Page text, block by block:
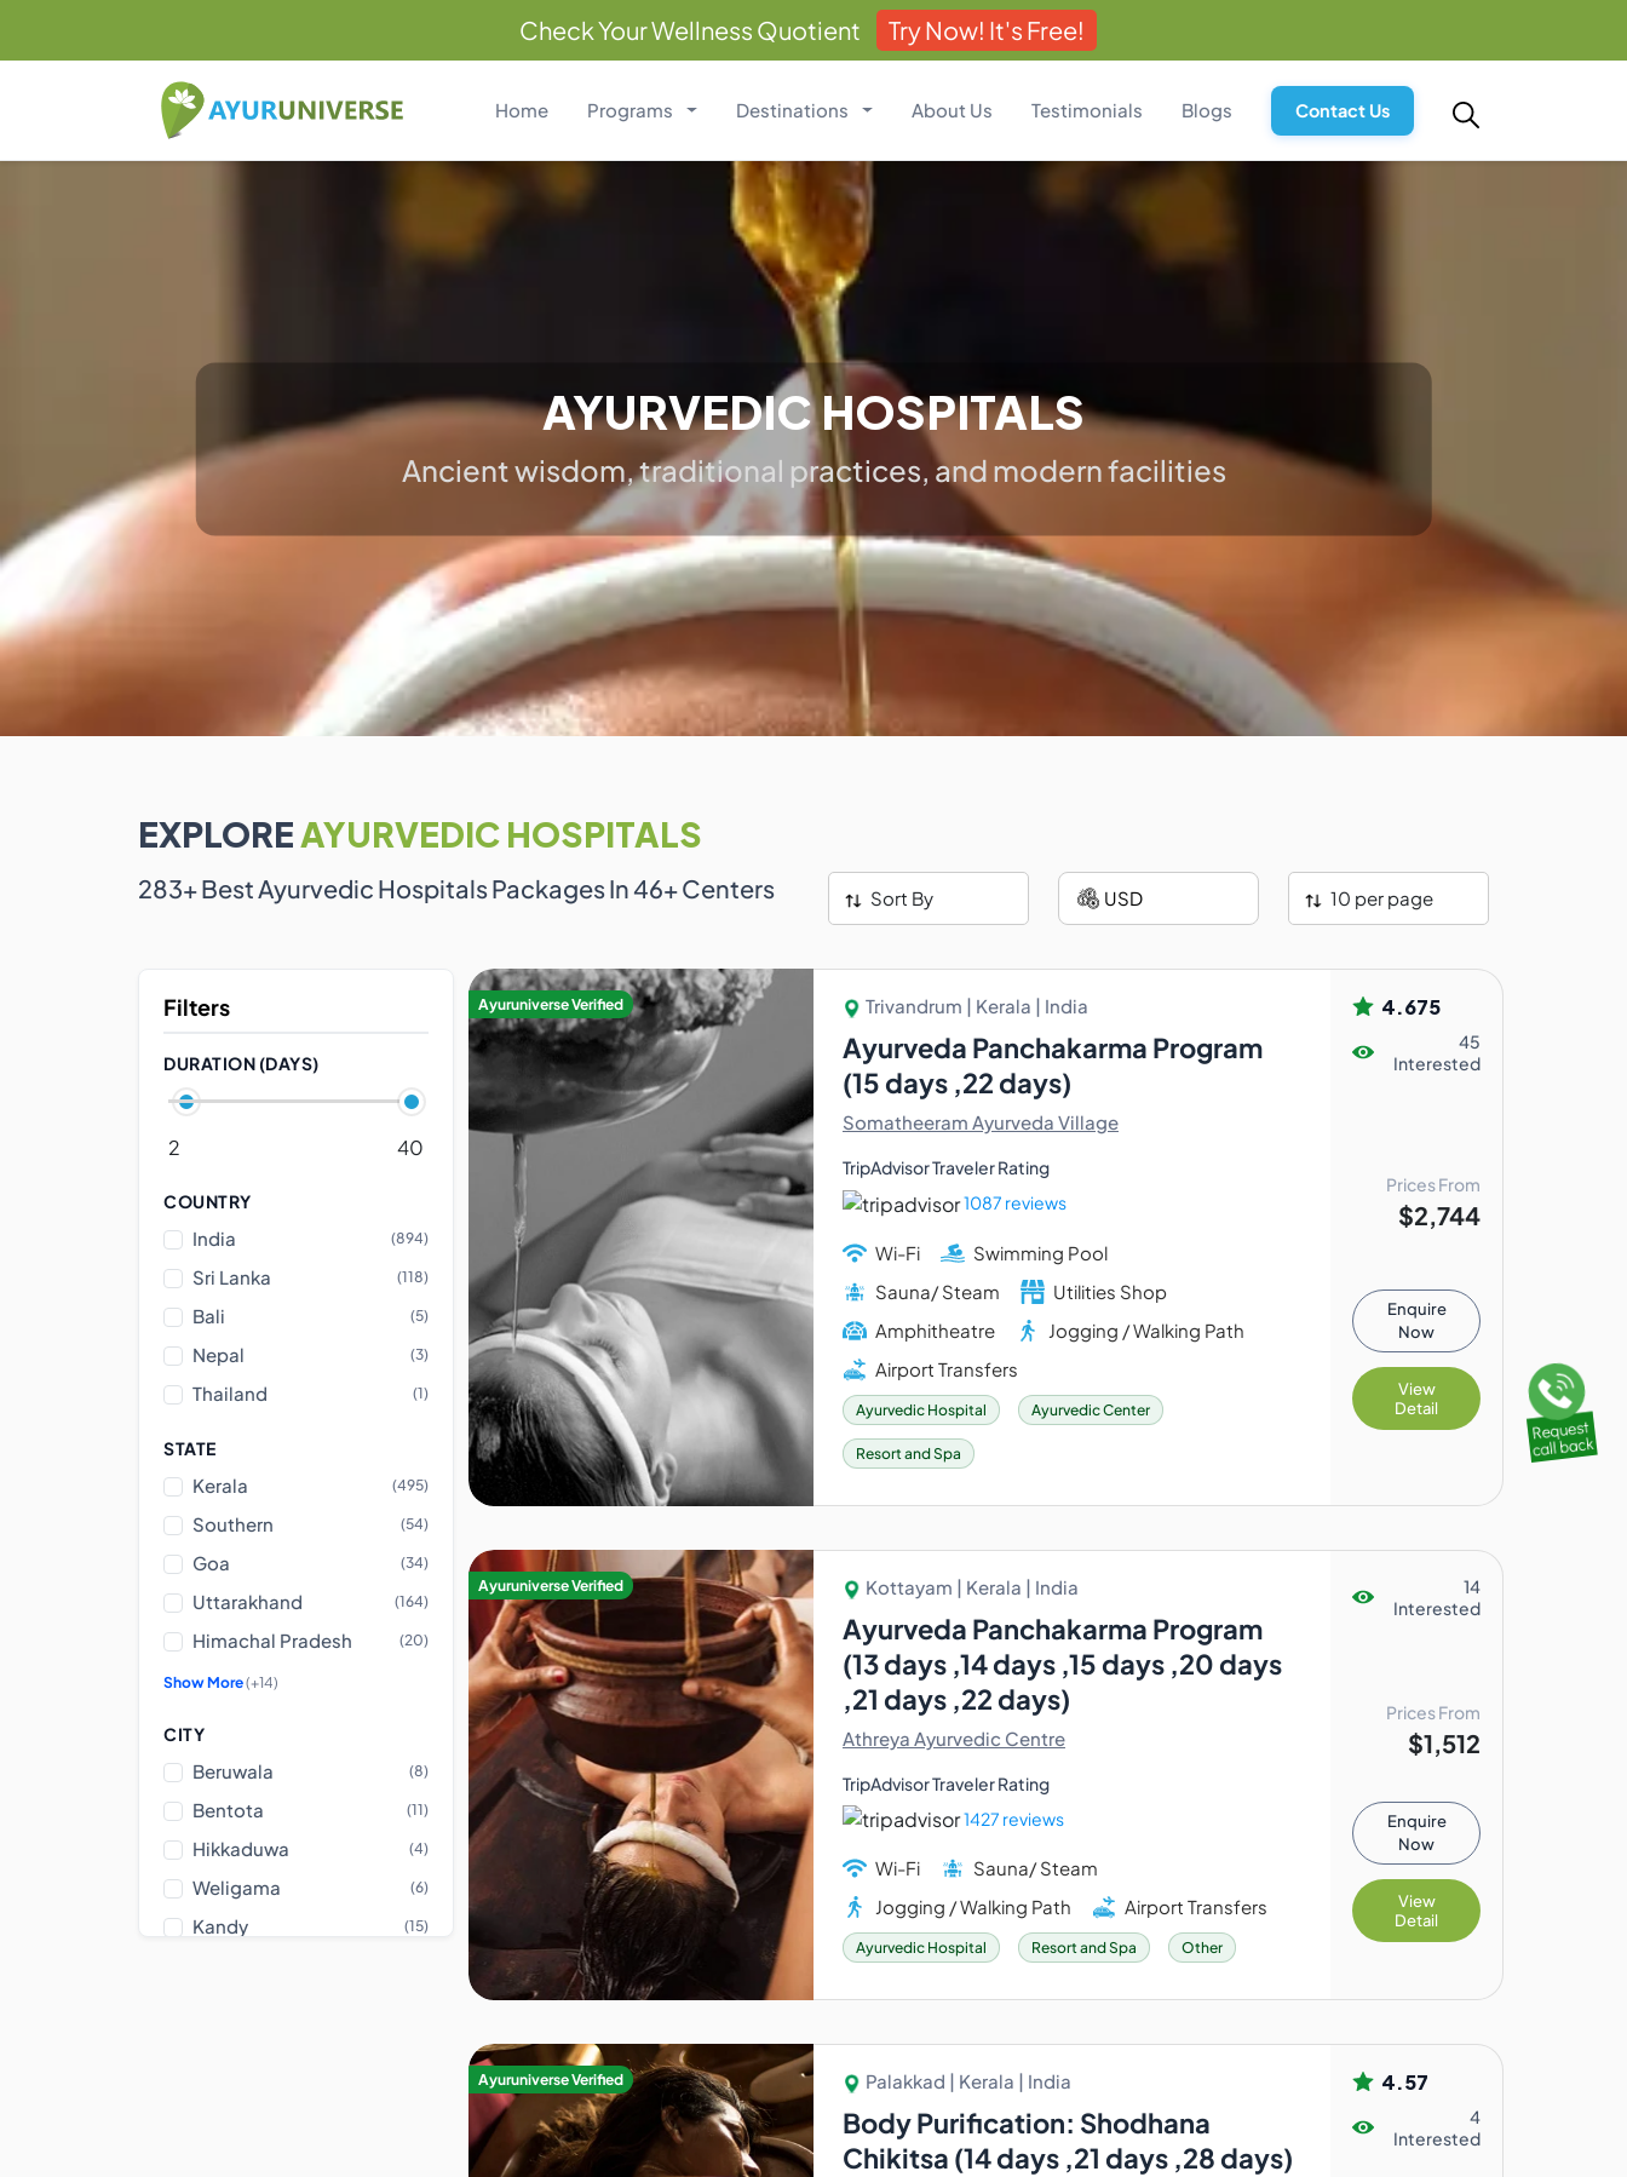
Check Your Wellness Quotient Try Now! It's Free!
Home Programs Destinations About Us Testimonials Blogs Contact Us
AYURVEDIC HOSPITALS
Ancient wisdom, traditional practices, and modern facilities
EXPLOREAYURVEDIC HOSPITALS
283+ Best Ayurvedic Hospitals Packages In46+ Centers Sort By 10 per page
Filters
DURATION (DAYS)
2 40
COUNTRY
India (894)
Sri Lanka (118)
Bali (5)
Nepal (3)
Thailand (1)
STATE
Kerala (495)
Southern (54)
Goa (34)
Uttarakhand (164)
Himachal Pradesh (20)
Show More(+14)
CITY
Beruwala (8)
Bentota (11)
Hikkaduwa (4)
Weligama (6)
Kandy (15)
Ayuruniverse Verified Trivandrum | Kerala | India
Ayurveda Panchakarma Program
(15 days ,22 days)
Somatheeram Ayurveda Village
TripAdvisor Traveler Rating
1087 reviews
Wi-Fi
Swimming Pool
Sauna/ Steam
Utilities Shop
Amphitheatre
Jogging / Walking Path
Airport Transfers
Ayurvedic Hospital Ayurvedic Center
Resort and Spa
4.675
45
Interested
Prices From
$2,744
Enquire
Now
View
Detail
Ayuruniverse Verified Kottayam | Kerala | India
Ayurveda Panchakarma Program
(13 days ,14 days ,15 days ,20 days
,21 days ,22 days)
Athreya Ayurvedic Centre
TripAdvisor Traveler Rating
1427 reviews
Wi-Fi
Sauna/ Steam
Jogging / Walking Path
Airport Transfers
Ayurvedic Hospital Resort and Spa Other
14
Interested
Prices From
$1,512
Enquire
Now
View
Detail
Ayuruniverse Verified Palakkad | Kerala | India
Body Purification: Shodhana
Chikitsa (14 days ,21 days ,28 days)
4.57
4
Interested